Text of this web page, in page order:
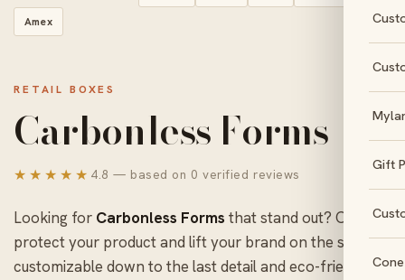
Gift
Amex
RETAIL BOXES
Carbonless Forms
★★★★★ 4.8 — based on 0 verified reviews
Looking for Carbonless Forms that stand out? Ours
protect your product and lift your brand on the shelf,
customizable down to the last detail and eco-friendly